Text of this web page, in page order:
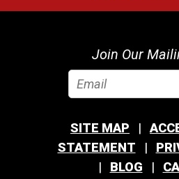
Join Our
SITE MAP
STATEMENT
BLOG